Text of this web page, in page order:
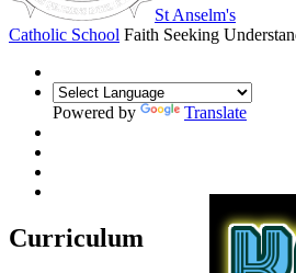
St Anselm's
Catholic School Faith Seeking
Powered by Translate
Curriculum